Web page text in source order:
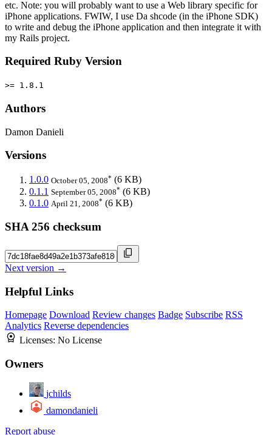
etc. Note: you will probably want to use a Web library specific for
iPhone applications. FWIW, I use Da shcode (in the iPhone SDK)
to write and debug the iPhone application and then integrate it with
my Rails project.
Required Ruby Version
>= 1.8.1
Authors
Damon Danieli
Versions
1.0.0 October 05, 2008* (6 KB)
0.1.1 September 05, 2008* (6 KB)
0.1.0 April 21, 2008* (6 KB)
SHA 256 checksum
Next version →
Helpful Links
Homepage Download Review changes Badge Subscribe RSS
Analytics Reverse dependencies
Licenses: No License
Owners
jchilds
damondanieli
Report abuse